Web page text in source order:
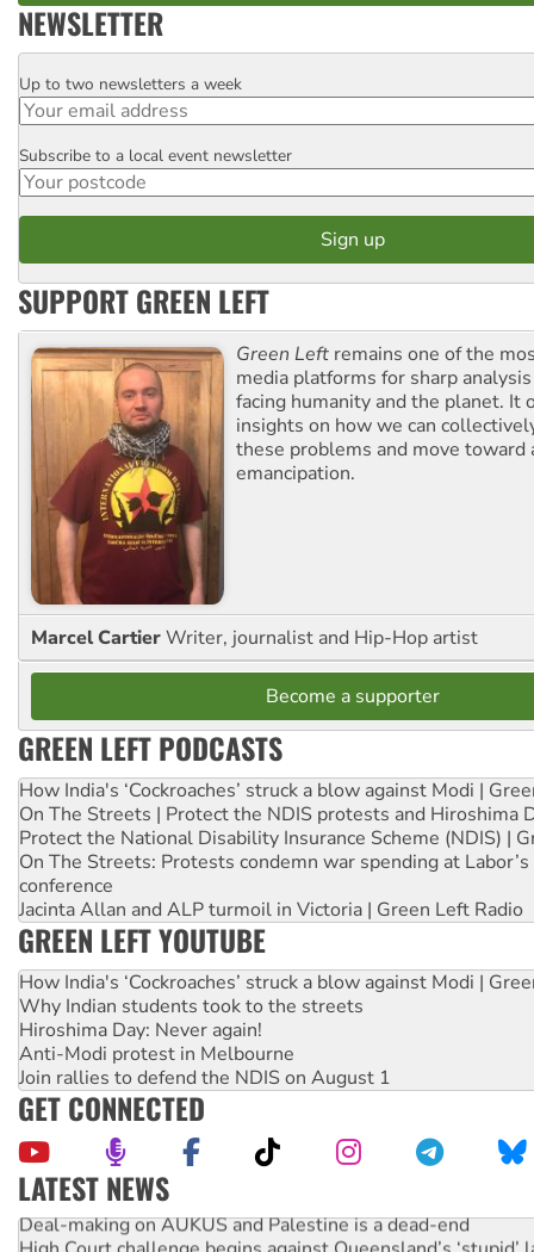
NEWSLETTER
Email
Up to two newsletters a week
Postcode
Subscribe to a local event newsletter
SUPPORT GREEN LEFT
Green Left remains one of the
media platforms for sharp
facing humanity and the planet. It
insights on how we can
these problems and move toward
emancipation.
Marcel CartierWriter, journalist and Hip-Hop artist
Become a supporter
GREEN LEFT PODCASTS
How India's ‘Cockroaches’ struck a blow against Modi |
On The Streets | Protect the NDIS protests and Hiroshima
Protect the National Disability Insurance Scheme (NDIS) |
On The Streets: Protests condemn war spending at
conference
Jacinta Allan and ALP turmoil in Victoria | Green Left Radio
GREEN LEFT YOUTUBE
How India's ‘Cockroaches’ struck a blow against Modi |
Why Indian students took to the streets
Hiroshima Day: Never again!
Anti-Modi protest in Melbourne
Join rallies to defend the NDIS on August 1
GET CONNECTED
LATEST NEWS
Deal-making on AUKUS and Palestine is a dead-end
High Court challenge begins against Queensland’s ‘stupid’